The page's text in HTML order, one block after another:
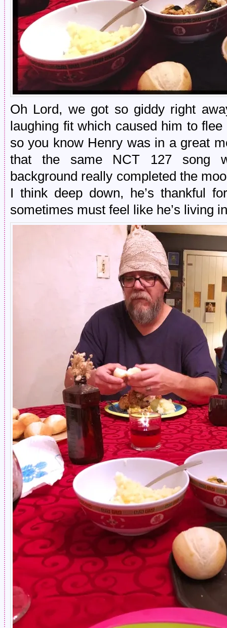
Oh Lord, we got so giddy right
laughing fit which caused him to
so you know Henry was in a great
that the same NCT 127 song
background really completed the
I think deep down, he’s thankful
sometimes must feel like he’s living